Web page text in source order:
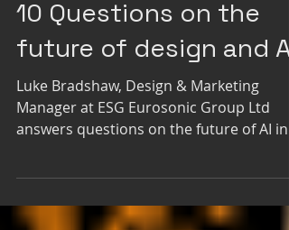
10 Questions on the
future of design and AI
Luke Bradshaw, Design & Marketing
answers questions on the future of AI in
the world of design.